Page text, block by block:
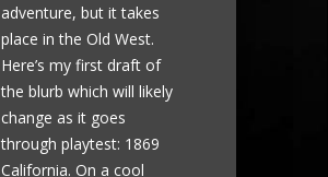
adventure, but it takes
place in the Old West.
Here’s my first draft of
the blurb which will likely
change as it goes
through playtest: 1869
California. On a cool